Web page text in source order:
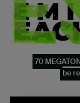
70
be